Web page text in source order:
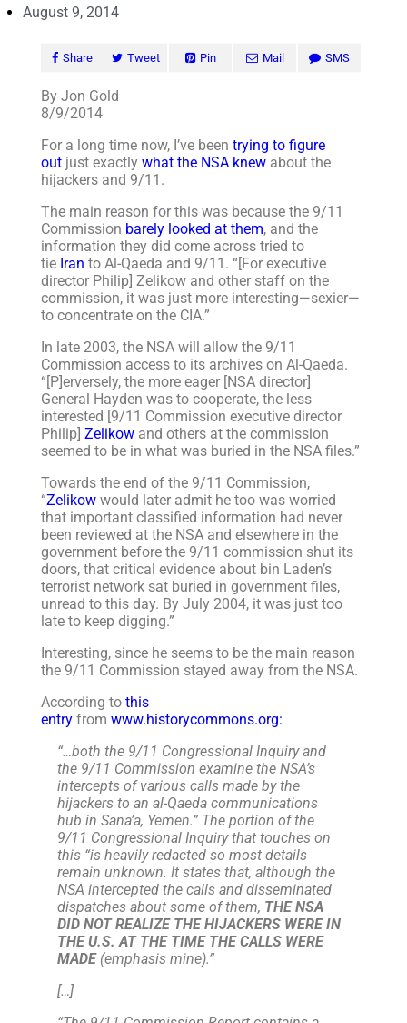
August 9, 2014
Share Tweet Pin Mail SMS
By Jon Gold
8/9/2014
For a long time now, I’ve been trying to figure
out just exactly what the NSA knew about the
hijackers and 9/11.
The main reason for this was because the 9/11
Commission barely looked at them, and the
information they did come across tried to
tie Iran to Al-Qaeda and 9/11. “[For executive
director Philip] Zelikow and other staff on the
commission, it was just more interesting—sexier—
to concentrate on the CIA.”
In late 2003, the NSA will allow the 9/11
Commission access to its archives on Al-Qaeda.
“[P]erversely, the more eager [NSA director]
General Hayden was to cooperate, the less
interested [9/11 Commission executive director
Philip] Zelikow and others at the commission
seemed to be in what was buried in the NSA files.”
Towards the end of the 9/11 Commission,
“Zelikow would later admit he too was worried
that important classified information had never
been reviewed at the NSA and elsewhere in the
government before the 9/11 commission shut its
doors, that critical evidence about bin Laden’s
terrorist network sat buried in government files,
unread to this day. By July 2004, it was just too
late to keep digging.”
Interesting, since he seems to be the main reason
the 9/11 Commission stayed away from the NSA.
According to this
entry from www.historycommons.org:
“…both the 9/11 Congressional Inquiry and
the 9/11 Commission examine the NSA’s
intercepts of various calls made by the
hijackers to an al-Qaeda communications
hub in Sana’a, Yemen.” The portion of the
9/11 Congressional Inquiry that touches on
this “is heavily redacted so most details
remain unknown. It states that, although the
NSA intercepted the calls and disseminated
dispatches about some of them, THE NSA
DID NOT REALIZE THE HIJACKERS WERE IN
THE U.S. AT THE TIME THE CALLS WERE
MADE(emphasis mine).”
[…]